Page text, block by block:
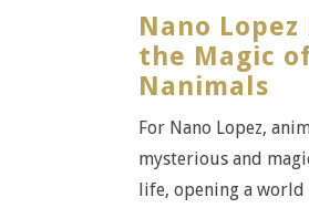
Nano Lopez
the Magic
Nanimals
For Nano Lopez,
mysterious and
life, opening a